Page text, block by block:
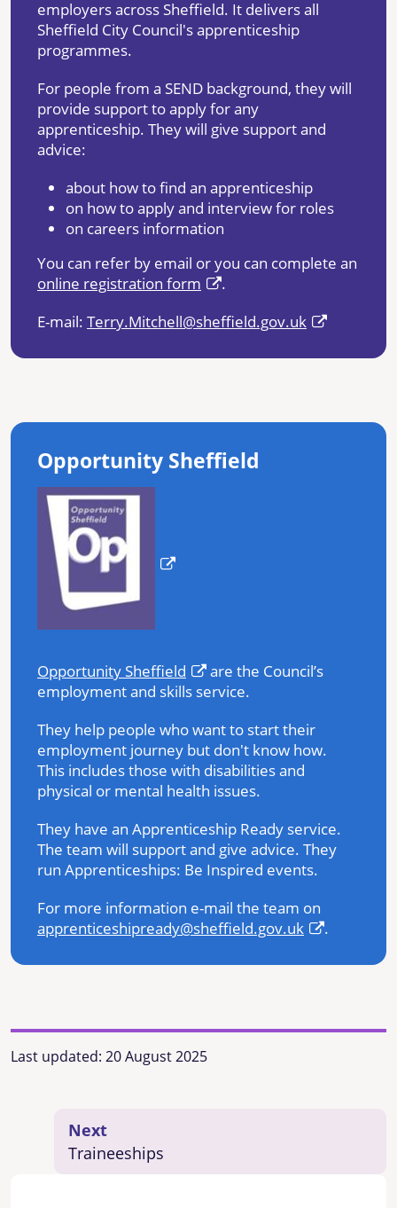
employers across Sheffield. It delivers all
Sheffield City Council's apprenticeship
programmes.
For people from a SEND background, they will
provide support to apply for any
apprenticeship. They will give support and
advice:
about how to find an apprenticeship
on how to apply and interview for roles
on careers information
You can refer by email or you can complete an
online registration form
.
E-mail: Terry.Mitchell@sheffield.gov.uk
Opportunity Sheffield
Opportunity Sheffield
are the Council’s
employment and skills service.
They help people who want to start their
employment journey but don't know how.
This includes those with disabilities and
physical or mental health issues.
They have an Apprenticeship Ready service.
The team will support and give advice. They
run Apprenticeships: Be Inspired events.
For more information e-mail the team on
apprenticeshipready@sheffield.gov.uk
.
Last updated: 20 August 2025
Next
Traineeships